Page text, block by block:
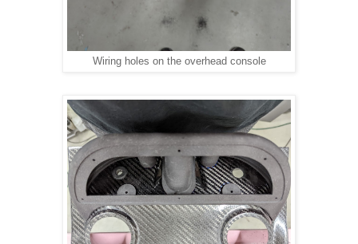
Wiring holes on the overhead console